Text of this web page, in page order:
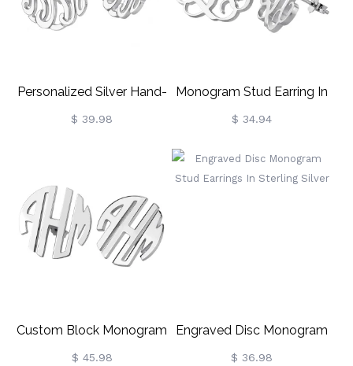
Personalized Silver Hand-
Painted Monogram Stud
$ 39.98
Monogram Stud Earring In
Sterling Silver
$ 34.94
Custom Block Monogram
Stud Earrings Sterling Silver
$ 45.98
Engraved Disc Monogram
Stud Earrings In Sterling
$ 36.98